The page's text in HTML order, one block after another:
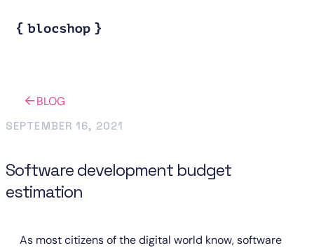
BLOG
SEPTEMBER 16, 2021
Software development budget
estimation
As most citizens of the digital world know, software